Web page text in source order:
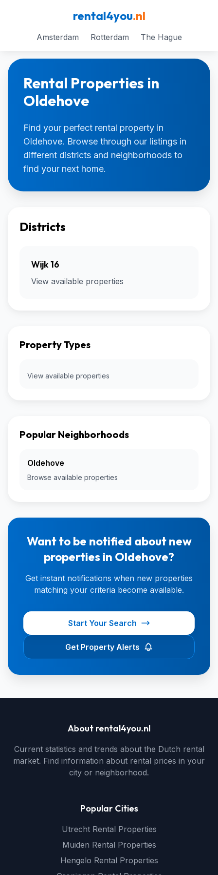
rental4you.nl
Amsterdam Rotterdam The Hague
Rental Properties in
Oldehove
Find your perfect rental property in
Oldehove. Browse through our listings in
different districts and neighborhoods to
find your next home.
Districts
Wijk 16
View available properties
Property Types
View available properties
Popular Neighborhoods
Oldehove
Browse available properties
Want to be notified about new
properties in Oldehove?
Get instant notifications when new properties
matching your criteria become available.
Start Your Search
Get Property Alerts
About rental4you.nl
Current statistics and trends about the Dutch rental
market. Find information about rental prices in your
city or neighborhood.
Popular Cities
Utrecht Rental Properties
Muiden Rental Properties
Hengelo Rental Properties